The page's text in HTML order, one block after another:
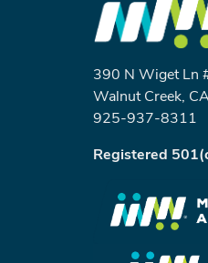
390 N Wiget Ln
Walnut Creek,
925-937-8311
Registered